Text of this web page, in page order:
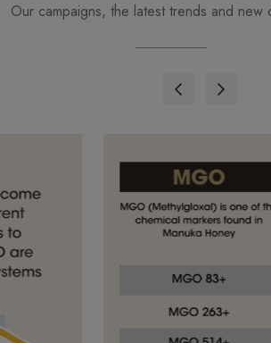
Our campaigns, the latest trends and new